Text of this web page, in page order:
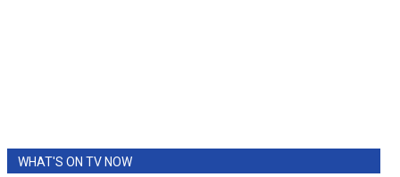
WHAT'S ON TV NOW